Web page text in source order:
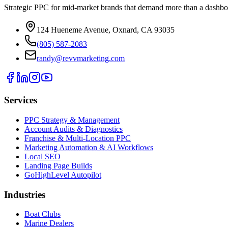
Strategic PPC for mid-market brands that demand more than a
124 Hueneme Avenue, Oxnard, CA 93035
(805) 587-2083
randy@revvmarketing.com
Services
PPC Strategy & Management
Account Audits & Diagnostics
Franchise & Multi-Location PPC
Marketing Automation & AI Workflows
Local SEO
Landing Page Builds
GoHighLevel Autopilot
Industries
Boat Clubs
Marine Dealers